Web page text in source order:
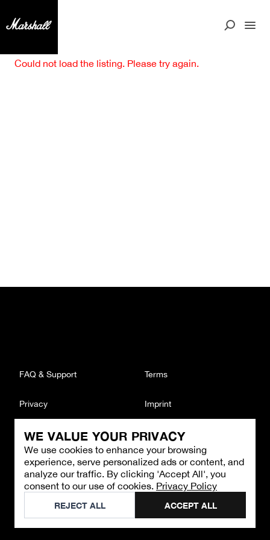
WE VALUE YOUR PRIVACY
We use cookies to enhance your browsing
experience, serve personalized ads or content, and
analyze our traffic. By clicking 'Accept All', you
consent to our use of cookies. Privacy Policy
REJECT ALL ACCEPT ALL
Could not load the listing. Please try again.
CONTACT
Email : support@brandback.de
Monday to Friday from 10:00 AM to 6:00 PM
©2026Brandback
FAQ & Support Terms
Privacy Imprint